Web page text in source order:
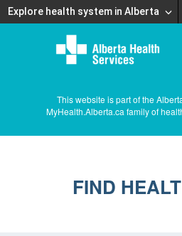
Explore health system in Alberta
This website is part of the
MyHealth.Alberta.ca family of
FIND